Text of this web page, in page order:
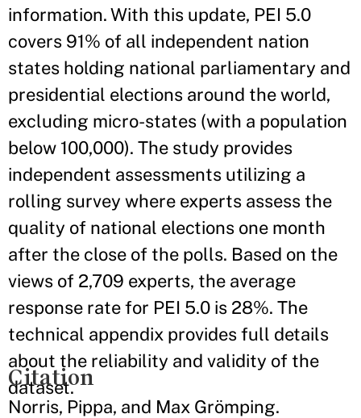
information. With this update, PEI 5.0
covers 91% of all independent nation
states holding national parliamentary and
presidential elections around the world,
excluding micro-states (with a population
below 100,000). The study provides
independent assessments utilizing a
rolling survey where experts assess the
quality of national elections one month
after the close of the polls. Based on the
views of 2,709 experts, the average
response rate for PEI 5.0 is 28%. The
technical appendix provides full details
about the reliability and validity of the
dataset.
Citation
Norris, Pippa, and Max Grömping.